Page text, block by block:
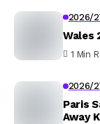
2026/
Wales
1 Min
2026/
Paris
Away